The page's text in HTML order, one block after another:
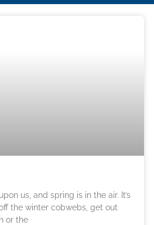
us, and spring is in the air. It’s
the winter cobwebs, get out
or the